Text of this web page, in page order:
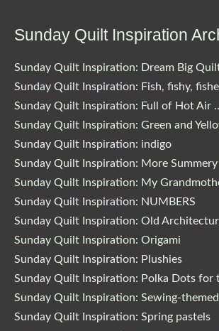
Sunday Quilt Inspiration
Sunday Quilt Inspiration: Dream Big
Sunday Quilt Inspiration: Fish, fishy,
Sunday Quilt Inspiration: Full of Hot Air
Sunday Quilt Inspiration: Green and
Sunday Quilt Inspiration: indigo
Sunday Quilt Inspiration: More
Sunday Quilt Inspiration: My
Sunday Quilt Inspiration: NUMBERS
Sunday Quilt Inspiration: Old
Sunday Quilt Inspiration: Origami
Sunday Quilt Inspiration: Plushies
Sunday Quilt Inspiration: Polka Dots for
Sunday Quilt Inspiration: Sewing-
Sunday Quilt Inspiration: Spring pastels